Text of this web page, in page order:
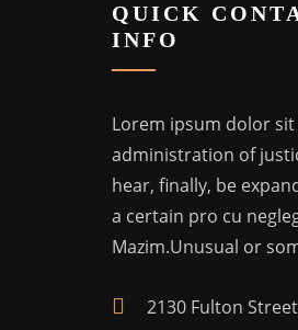
QUICK
INFO
Lorem ipsum dolor
administration of
hear, finally, be
a certain pro cu
Mazim.Unusual or
2130 Fulton